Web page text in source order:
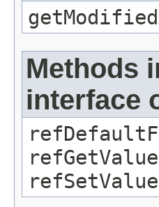
Methods
interface
refSetValue